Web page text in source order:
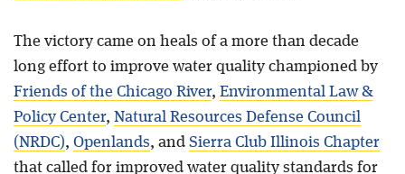
The victory came on heals of a more than decade
long effort to improve water quality championed by
Friends of the Chicago River, Environmental Law &
Policy Center, Natural Resources Defense Council
(NRDC), Openlands, and Sierra Club Illinois Chapter
that called for improved water quality standards for